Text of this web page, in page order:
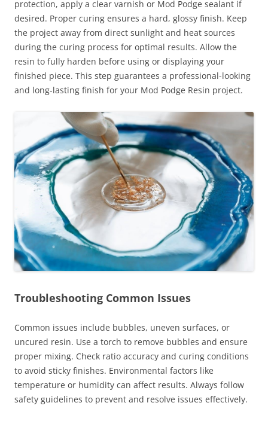
protection, apply a clear varnish or Mod Podge sealant if
desired. Proper curing ensures a hard, glossy finish. Keep
the project away from direct sunlight and heat sources
during the curing process for optimal results. Allow the
resin to fully harden before using or displaying your
finished piece. This step guarantees a professional-looking
and long-lasting finish for your Mod Podge Resin project.
Troubleshooting Common Issues
Common issues include bubbles, uneven surfaces, or
uncured resin. Use a torch to remove bubbles and ensure
proper mixing. Check ratio accuracy and curing conditions
to avoid sticky finishes. Environmental factors like
temperature or humidity can affect results. Always follow
safety guidelines to prevent and resolve issues effectively.